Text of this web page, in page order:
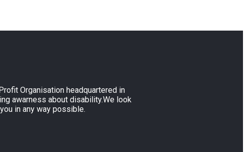
Organisation headquartered in
awarness about disability.We look
in any way possible.